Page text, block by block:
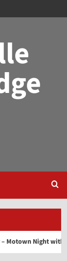
Night with Steve